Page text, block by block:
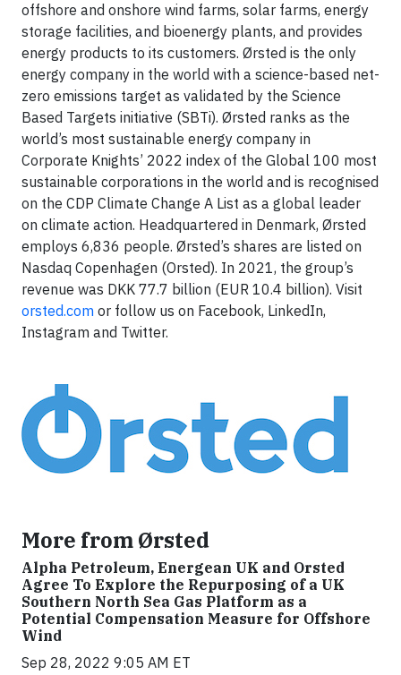
offshore and onshore wind farms, solar farms, energy
storage facilities, and bioenergy plants, and provides
energy products to its customers. Ørsted is the only
energy company in the world with a science-based net-
zero emissions target as validated by the Science
Based Targets initiative (SBTi). Ørsted ranks as the
world’s most sustainable energy company in
Corporate Knights’ 2022 index of the Global 100 most
sustainable corporations in the world and is recognised
on the CDP Climate Change A List as a global leader
on climate action. Headquartered in Denmark, Ørsted
employs 6,836 people. Ørsted’s shares are listed on
Nasdaq Copenhagen (Orsted). In 2021, the group’s
revenue was DKK 77.7 billion (EUR 10.4 billion). Visit
orsted.com or follow us on Facebook, LinkedIn,
Instagram and Twitter.
More from Ørsted
Alpha Petroleum, Energean UK and Orsted
Agree To Explore the Repurposing of a UK
Southern North Sea Gas Platform as a
Potential Compensation Measure for Offshore
Wind
Sep 28, 2022 9:05 AM ET